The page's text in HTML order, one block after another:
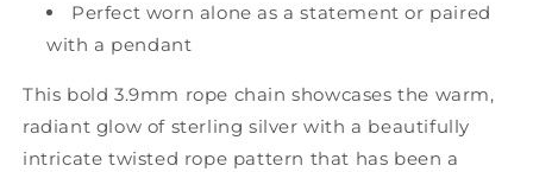
Perfect worn alone as a statement or paired
with a pendant
This bold 3.9mm rope chain showcases the warm,
radiant glow of sterling silver with a beautifully
intricate twisted rope pattern that has been a